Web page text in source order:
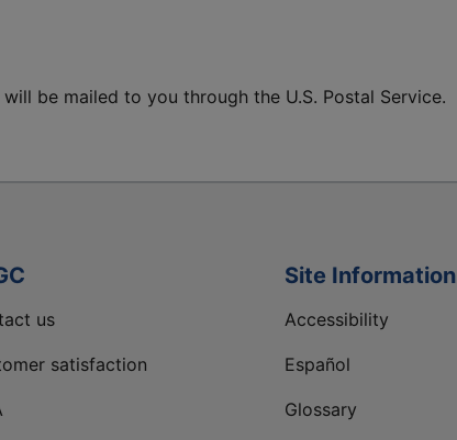
be mailed to you through the U.S. Postal Service.
us
satisfaction
Site Information
Accessibility
Español
Glossary